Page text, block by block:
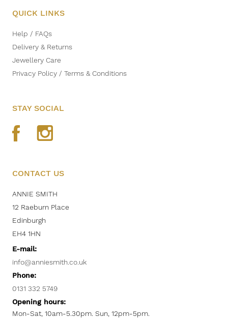
QUICK LINKS
Help / FAQs
Delivery & Returns
Jewellery Care
Privacy Policy / Terms & Conditions
STAY SOCIAL
CONTACT US
ANNIE SMITH
12 Raeburn Place
Edinburgh
EH4 1HN
E-mail:
info@anniesmith.co.uk
Phone:
0131 332 5749
Opening hours:
Mon-Sat, 10am-5.30pm. Sun, 12pm-5pm.